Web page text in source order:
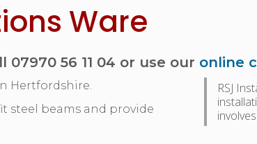
Ware
07970 56 11 04 or use our online
RSJ
Hertfordshire.
steel beams and provide